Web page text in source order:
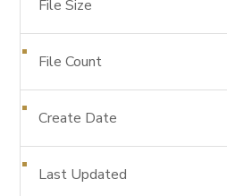
File Size
File Count
Create Date
Last Updated